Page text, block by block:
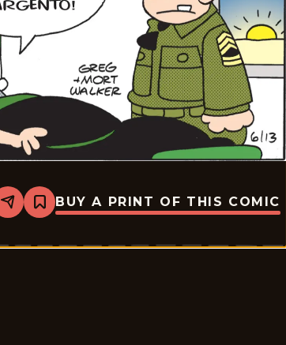
Share
Bookmark
Beetle
-
BUY A PRINT OF THIS COMIC